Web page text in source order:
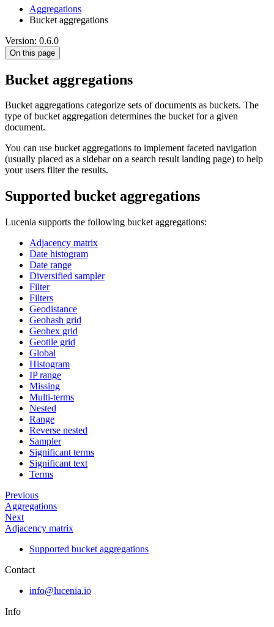
Aggregations
Bucket aggregations
Version: 0.6.0
On this page
Bucket aggregations
Bucket aggregations categorize sets of documents as buckets. The
type of bucket aggregation determines the bucket for a given
document.
You can use bucket aggregations to implement faceted navigation
(usually placed as a sidebar on a search result landing page) to help
your users filter the results.
Supported bucket aggregations
Lucenia supports the following bucket aggregations:
Adjacency matrix
Date histogram
Date range
Diversified sampler
Filter
Filters
Geodistance
Geohash grid
Geohex grid
Geotile grid
Global
Histogram
IP range
Missing
Multi-terms
Nested
Range
Reverse nested
Sampler
Significant terms
Significant text
Terms
Previous
Aggregations
Next
Adjacency matrix
Supported bucket aggregations
Contact
info@lucenia.io
Info